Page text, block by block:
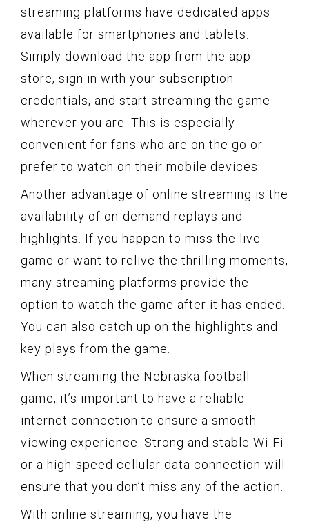
streaming platforms have dedicated apps
available for smartphones and tablets.
Simply download the app from the app
store, sign in with your subscription
credentials, and start streaming the game
wherever you are. This is especially
convenient for fans who are on the go or
prefer to watch on their mobile devices.
Another advantage of online streaming is the
availability of on-demand replays and
highlights. If you happen to miss the live
game or want to relive the thrilling moments,
many streaming platforms provide the
option to watch the game after it has ended.
You can also catch up on the highlights and
key plays from the game.
When streaming the Nebraska football
game, it’s important to have a reliable
internet connection to ensure a smooth
viewing experience. Strong and stable Wi-Fi
or a high-speed cellular data connection will
ensure that you don’t miss any of the action.
With online streaming, you have the